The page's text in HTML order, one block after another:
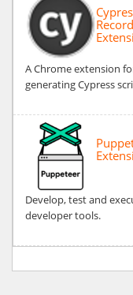
A Chrome extension
generating Cypress
Develop, test and
developer tools.